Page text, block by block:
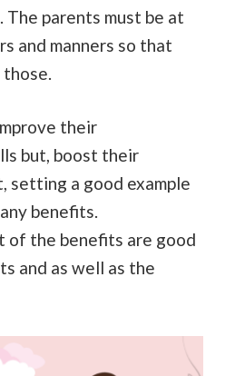
The parents must be at
and manners so that
their
but, boost their
setting a good example
benefits.
of the benefits are good
and as well as the